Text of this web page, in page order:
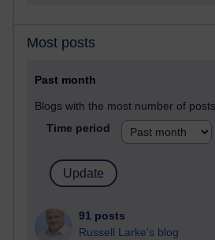
Most posts
Past month
Blogs with the most number of
Time period
91 posts
Russell Larke's blog